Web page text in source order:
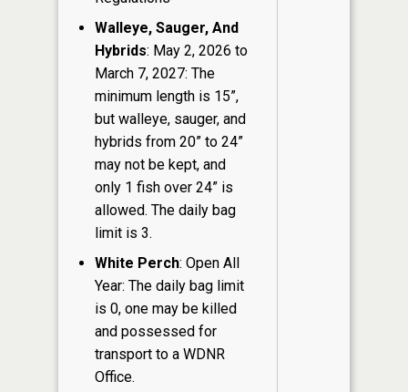
Walleye, Sauger, And
Hybrids: May 2, 2026 to
March 7, 2027: The
minimum length is 15”,
but walleye, sauger, and
hybrids from 20” to 24”
may not be kept, and
only 1 fish over 24” is
allowed. The daily bag
limit is 3.
White Perch: Open All
Year: The daily bag limit
is 0, one may be killed
and possessed for
transport to a WDNR
Office.